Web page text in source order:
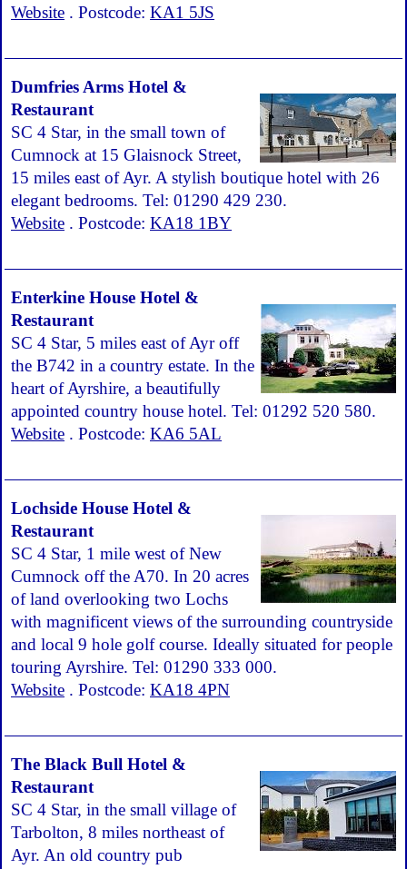
Website . Postcode: KA1 5JS
Dumfries Arms Hotel &
Restaurant
SC 4 Star, in the small town of
Cumnock at 15 Glaisnock Street,
15 miles east of Ayr. A stylish boutique hotel with 26
elegant bedrooms. Tel: 01290 429 230.
Website . Postcode: KA18 1BY
Enterkine House Hotel &
Restaurant
SC 4 Star, 5 miles east of Ayr off
the B742 in a country estate. In the
heart of Ayrshire, a beautifully
appointed country house hotel. Tel: 01292 520 580.
Website . Postcode: KA6 5AL
Lochside House Hotel &
Restaurant
SC 4 Star, 1 mile west of New
Cumnock off the A70. In 20 acres
of land overlooking two Lochs
with magnificent views of the surrounding countryside
and local 9 hole golf course. Ideally situated for people
touring Ayrshire. Tel: 01290 333 000.
Website . Postcode: KA18 4PN
The Black Bull Hotel &
Restaurant
SC 4 Star, in the small village of
Tarbolton, 8 miles northeast of
Ayr. An old country pub